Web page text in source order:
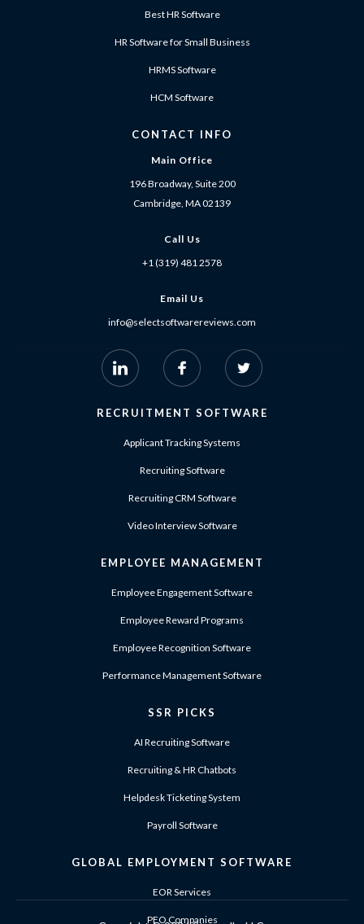
Best HR Software
HR Software for Small Business
HRMS Software
HCM Software
CONTACT INFO
Main Office
196 Broadway, Suite 200
Cambridge, MA 02139
Call Us
+1 (319) 481 2578
Email Us
info@selectsoftwarereviews.com
RECRUITMENT SOFTWARE
Applicant Tracking Systems
Recruiting Software
Recruiting CRM Software
Video Interview Software
EMPLOYEE MANAGEMENT
Employee Engagement Software
Employee Reward Programs
Employee Recognition Software
Performance Management Software
SSR PICKS
AI Recruiting Software
Recruiting & HR Chatbots
Helpdesk Ticketing System
Payroll Software
GLOBAL EMPLOYMENT SOFTWARE
EOR Services
PEO Companies